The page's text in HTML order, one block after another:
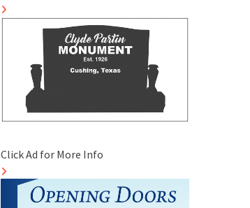
Click Ad for More Info